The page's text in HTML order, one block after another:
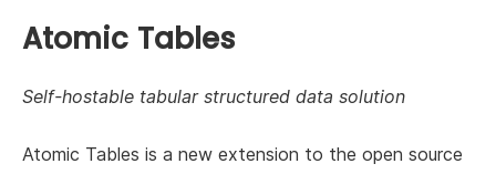
News & events
Resources
Support NLnet
Atomic Tables
Self-hostable tabular structured data solution
Atomic Tables is a new extension to the open source